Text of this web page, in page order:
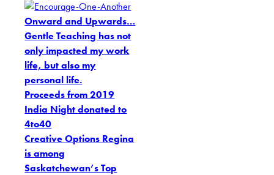
Onward and Upwards…
Gentle Teaching has not
only impacted my work
life, but also my
personal life.
Proceeds from 2019
India Night donated to
4to40
Creative Options Regina
is among
Saskatchewan’s Top